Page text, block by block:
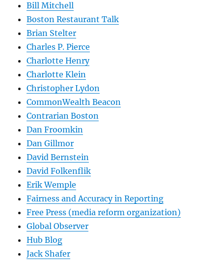
Bill Mitchell
Boston Restaurant Talk
Brian Stelter
Charles P. Pierce
Charlotte Henry
Charlotte Klein
Christopher Lydon
CommonWealth Beacon
Contrarian Boston
Dan Froomkin
Dan Gillmor
David Bernstein
David Folkenflik
Erik Wemple
Fairness and Accuracy in Reporting
Free Press (media reform organization)
Global Observer
Hub Blog
Jack Shafer